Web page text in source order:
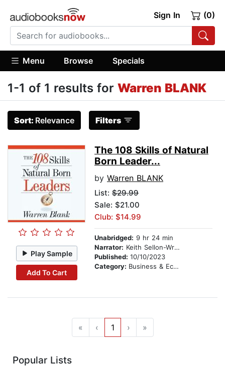
Sign In (0)
Menu Browse Specials
1-1 of 1 results for Warren BLANK
Sort: Relevance Filters
Play Sample
Add To Cart
The 108 Skills of Natural
Born Leader...
by Warren BLANK
List: $29.99
Sale: $21.00
Club: $14.99
Unabridged: 9 hr 24 min
Narrator: Keith Sellon-Wright
Published: 10/10/2023
Category: Business & Economics
« ‹ 1 › »
Popular Lists